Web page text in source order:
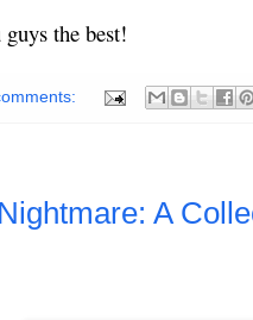
the best!
A